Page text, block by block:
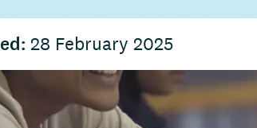
28 February 2025